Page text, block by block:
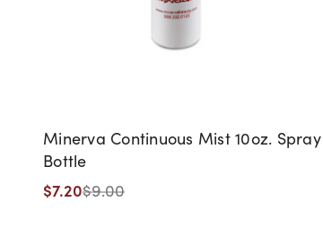
Minerva Continuous Mist 10oz. Spray
Bottle
$7.20$9.00